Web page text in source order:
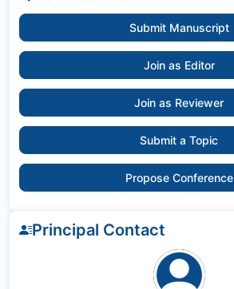
Submit Manuscript
Join as Editor
Join as Reviewer
Submit a Topic
Propose Conference
Principal Contact